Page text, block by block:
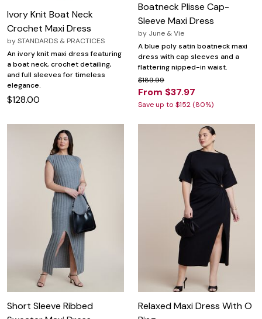
Ivory Knit Boat Neck
Crochet Maxi Dress
bySTANDARDS & PRACTICES
An ivory knit maxi dress featuring
a boat neck, crochet detailing,
and full sleeves for timeless
elegance.
$128.00
Boatneck Plisse Cap-
Sleeve Maxi Dress
by June & Vie
A blue poly satin boatneck maxi
dress with cap sleeves and a
flattering nipped-in waist.
$189.99
From $37.97
Save up to $152 (80%)
Short Sleeve Ribbed
Relaxed Maxi Dress With O